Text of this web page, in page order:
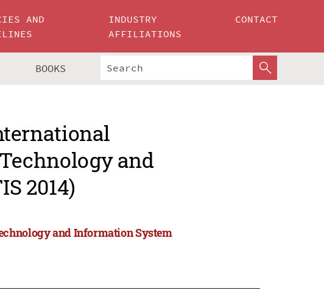
AND
INDUSTRY
AFFILIATIONS
CONTACT
BOOKS
and
2014)
and Information System